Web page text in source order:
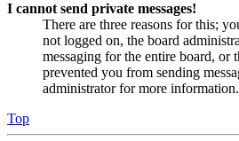
I cannot send private messages!
There are three reasons for this;
not logged on, the board
messaging for the entire board, or
prevented you from sending
administrator for more information.
Top